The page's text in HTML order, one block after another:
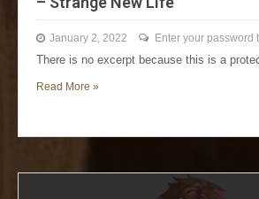
January 2, 2022 Enter your password
There is no excerpt because this is a
Read More »